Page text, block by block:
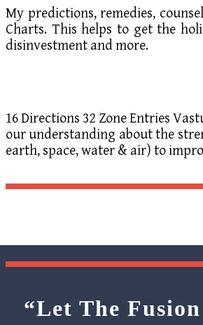
My predictions, remedies,
Charts. This helps to get the
disinvestment and more.
16 Directions 32 Zone Entries
our understanding about the
earth, space, water & air) to
“Let The